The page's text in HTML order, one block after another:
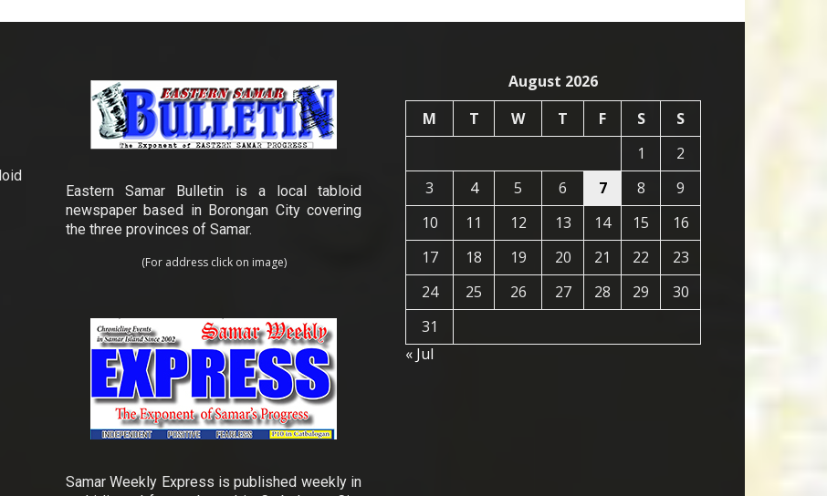
Eastern Samar Bulletin is a local tabloid
newspaper based in Borongan City covering
the three provinces of Samar.
(For address click on image)
Samar Weekly Express is published weekly in
August 2026
M
T W T F S
S
1
2
3
4 5 6 7 8
9
10
11 12 13 14 15
16
17
18 19 20 21 22
23
24
25 26 27 28 29
30
31
« Jul